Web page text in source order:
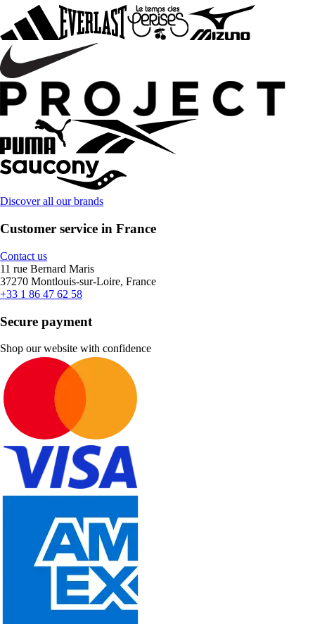
Discover all our brands
Customer service in France
Contact us
11 rue Bernard Maris
37270 Montlouis-sur-Loire, France
+33 1 86 47 62 58
Secure payment
Shop our website with confidence